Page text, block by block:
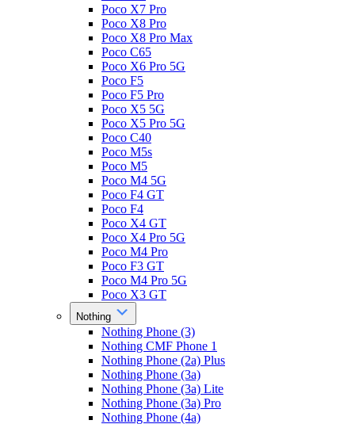
Poco X7 Pro
Poco X8 Pro
Poco X8 Pro Max
Poco C65
Poco X6 Pro 5G
Poco F5
Poco F5 Pro
Poco X5 5G
Poco X5 Pro 5G
Poco C40
Poco M5s
Poco M5
Poco M4 5G
Poco F4 GT
Poco F4
Poco X4 GT
Poco X4 Pro 5G
Poco M4 Pro
Poco F3 GT
Poco M4 Pro 5G
Poco X3 GT
Nothing
Nothing Phone (3)
Nothing CMF Phone 1
Nothing Phone (2a) Plus
Nothing Phone (3a)
Nothing Phone (3a) Lite
Nothing Phone (3a) Pro
Nothing Phone (4a)